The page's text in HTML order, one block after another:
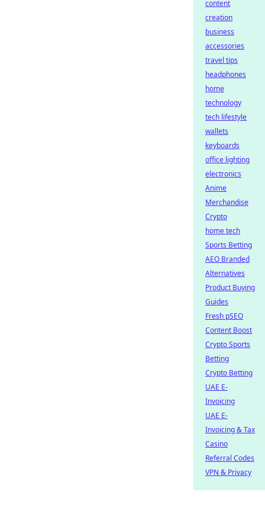
content
creation
business
accessories
travel tips
headphones
home
technology
tech lifestyle
wallets
keyboards
office lighting
electronics
Anime
Merchandise
Crypto
home tech
Sports Betting
AEO Branded
Alternatives
Product Buying
Guides
Fresh pSEO
Content Boost
Crypto Sports
Betting
Crypto Betting
UAE E-
Invoicing
UAE E-
Invoicing & Tax
Casino
Referral Codes
VPN & Privacy